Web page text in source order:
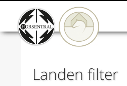
Landen filter